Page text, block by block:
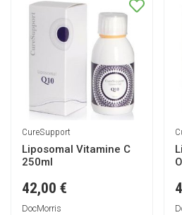
CureSupport
Liposomal Vitamine C
250ml
42,00 €
DocMorris